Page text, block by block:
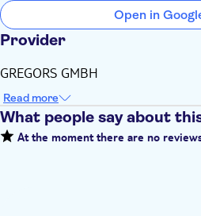
Open in
Provider
GREGORS GMBH
Read more
What people say about
At the moment there are no